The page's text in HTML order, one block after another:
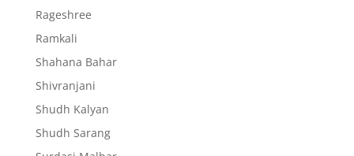
Rageshree
Ramkali
Shahana Bahar
Shivranjani
Shudh Kalyan
Shudh Sarang